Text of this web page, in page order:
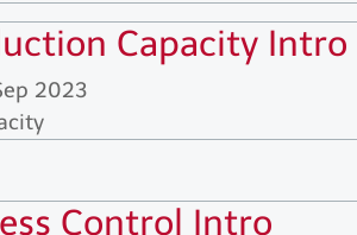
Capacity Intro
2023
Control Intro